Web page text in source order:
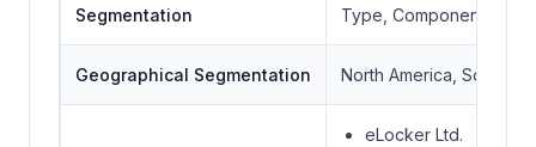
Segmentation Type, Component,
Geographical Segmentation North America, South
eLocker Ltd.